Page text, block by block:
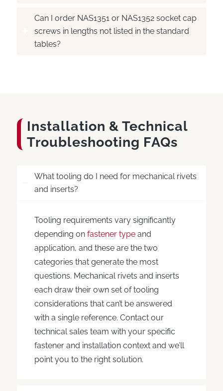
Can I order NAS1351 or NAS1352 socket cap
screws in lengths not listed in the standard
tables?
Installation & Technical
Troubleshooting FAQs
What tooling do I need for mechanical rivets
and inserts?
Tooling requirements vary significantly
depending on fastener typeand
application, and these are the two
categories that generate the most
questions. Mechanical rivets and inserts
each draw their own set of tooling
considerations that can’t be answered
with a single reference. Contact our
technical sales team with your specific
fastener and installation context and we’ll
point you to the right solution.